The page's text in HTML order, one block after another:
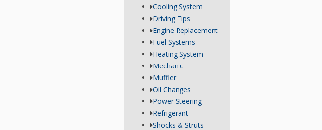
Cooling System
Driving Tips
Engine Replacement
Fuel Systems
Heating System
Mechanic
Muffler
Oil Changes
Power Steering
Refrigerant
Shocks & Struts